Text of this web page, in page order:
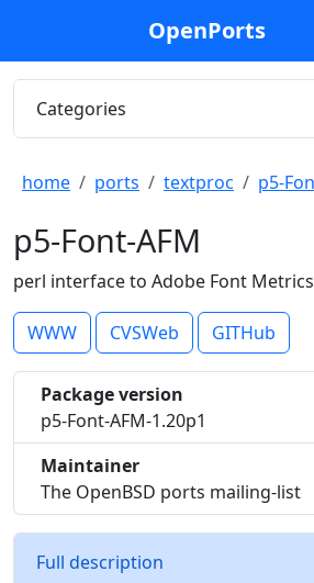
OpenPorts
Categories
home ports textproc p5-
p5-Font-AFM
perl interface to Adobe Font
WWW CVSWeb GITHub
Package version
p5-Font-AFM-1.20p1
Maintainer
The OpenBSD ports mailing-list
Full description